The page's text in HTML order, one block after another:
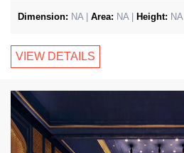
Dimension: NA | Area: NA | Height: NA
VIEW DETAILS